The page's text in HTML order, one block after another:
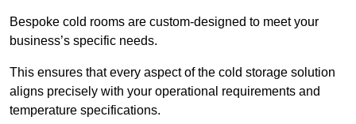
Bespoke cold rooms are custom-designed to meet your
business’s specific needs.
This ensures that every aspect of the cold storage solution
aligns precisely with your operational requirements and
temperature specifications.